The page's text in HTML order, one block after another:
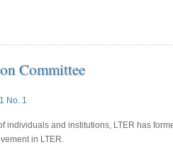
Committee
No. 1
individuals and institutions, LTER has
in LTER.